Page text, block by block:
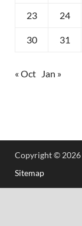
23 24
30 31
« Oct Jan »
Copyright © 2026
Sitemap